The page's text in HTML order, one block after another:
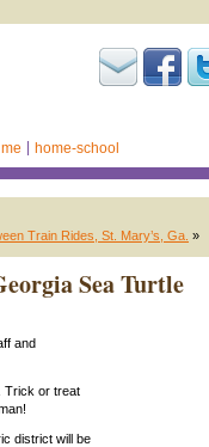
home-school
Train Rides, St. Mary’s, Ga. »
Sea Turtle
and
Trick or treat
district will be